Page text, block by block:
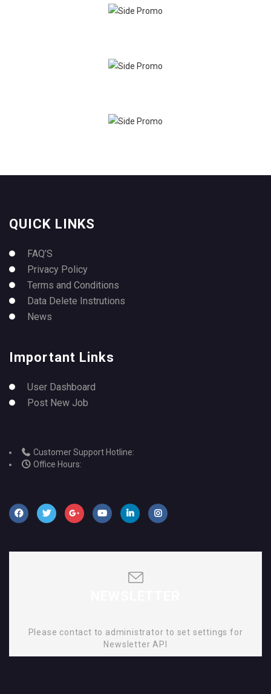
QUICK LINKS
FAQ’S
Privacy Policy
Terms and Conditions
Data Delete Instrutions
News
Important Links
User Dashboard
Post New Job
Customer Support Hotline:
Office Hours:
Please contact to administrator to set settings for
Newsletter API